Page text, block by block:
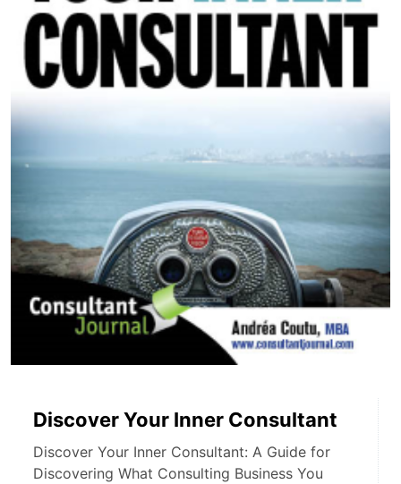
Discover Your Inner Consultant
Discover Your Inner Consultant: A Guide for
Discovering What Consulting Business You